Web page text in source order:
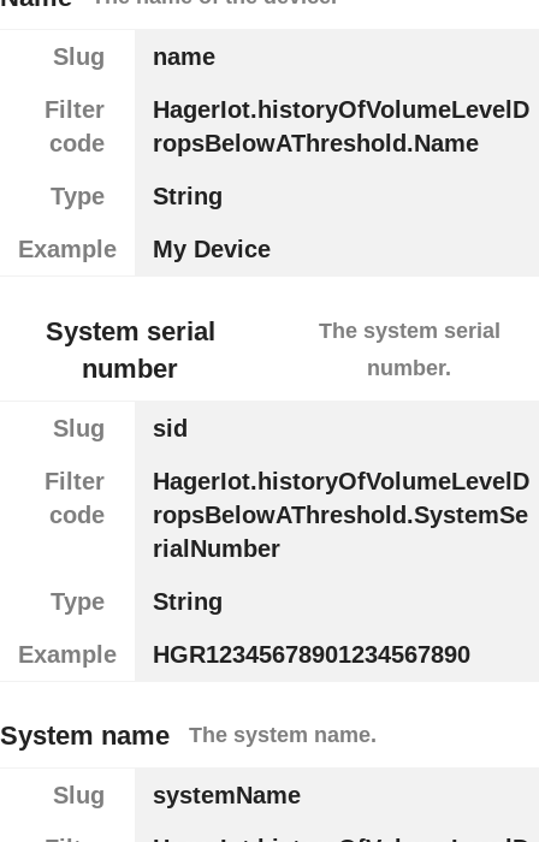
Slug
name
Filter
code
HagerIot.historyOfVolumeLevelD
ropsBelowAThreshold.Name
Type
String
Example
My Device
System serial
number
The system serial
number.
Slug
sid
Filter
code
HagerIot.historyOfVolumeLevelD
ropsBelowAThreshold.SystemSe
rialNumber
Type
String
Example
HGR12345678901234567890
System name The system name.
Slug
systemName